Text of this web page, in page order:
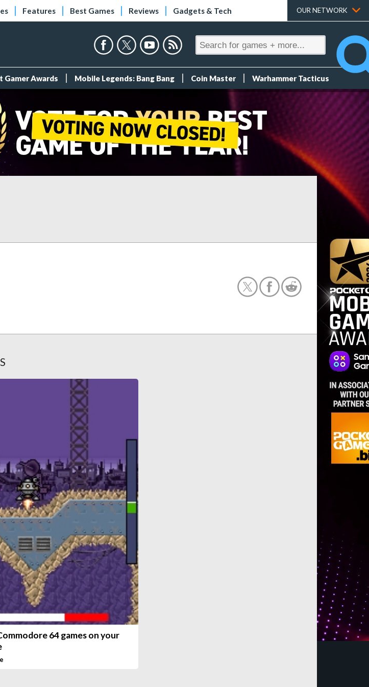
Features Best Games Reviews Gadgets & Tech OUR NETWORK
Gamer Awards Mobile Legends: Bang Bang Coin Master Warhammer Tacticus
64 games on your